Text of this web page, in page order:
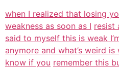
when I realized that losing
weakness as soon as I resist
said to myself this is weak
anymore and what’s weird is
know if you remember this